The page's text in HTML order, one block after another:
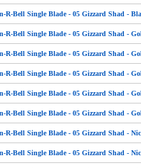
R-Bell Single Blade - 05 Gizzard Shad -
R-Bell Single Blade - 05 Gizzard Shad -
R-Bell Single Blade - 05 Gizzard Shad -
R-Bell Single Blade - 05 Gizzard Shad -
R-Bell Single Blade - 05 Gizzard Shad -
R-Bell Single Blade - 05 Gizzard Shad -
R-Bell Single Blade - 05 Gizzard Shad -
R-Bell Single Blade - 05 Gizzard Shad -